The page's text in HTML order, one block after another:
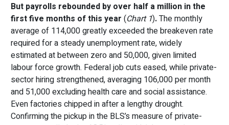
But payrolls rebounded by over half a million in the
first five months of this year (Chart 1).The monthly
average of 114,000 greatly exceeded the breakeven rate
required for a steady unemployment rate, widely
estimated at between zero and 50,000, given limited
labour force growth. Federal job cuts eased, while private-
sector hiring strengthened, averaging 106,000 per month
and 51,000 excluding health care and social assistance.
Even factories chipped in after a lengthy drought.
Confirming the pickup in the BLS’s measure of private-